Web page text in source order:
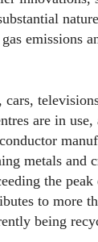
emissions
are in use,
metals and
the
to more
being